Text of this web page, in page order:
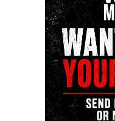
Share this:
Facebook
Threads
See also
Blacks In